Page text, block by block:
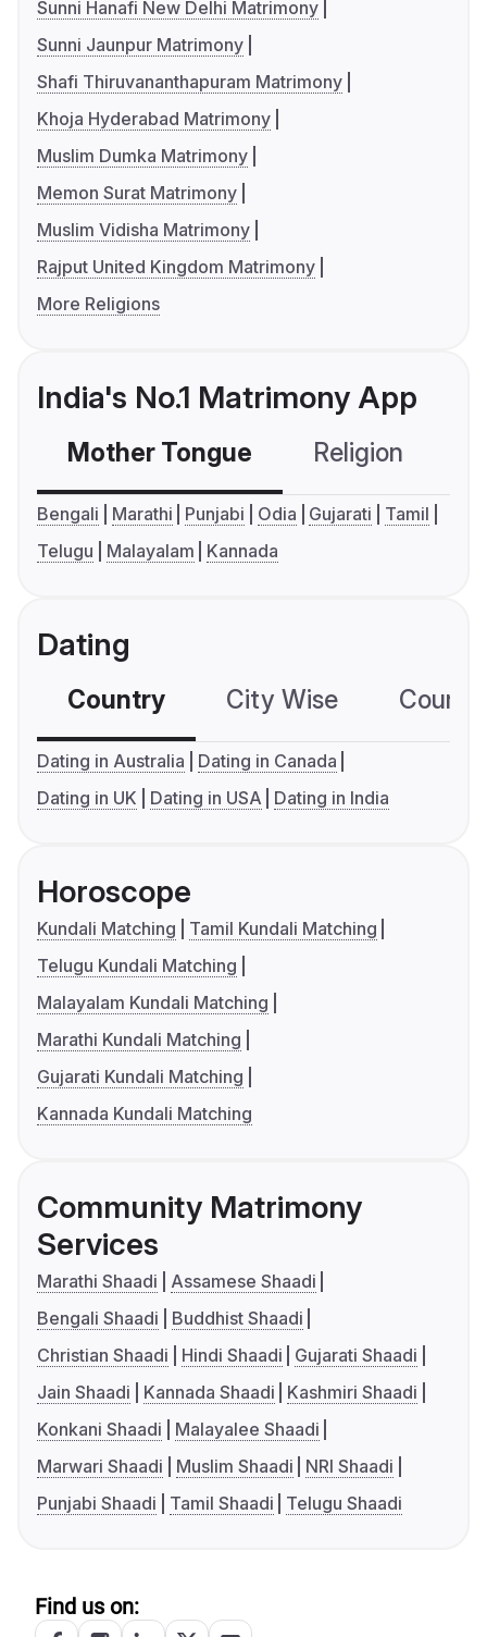
Sunni Hanafi New Delhi Matrimony
Sunni Jaunpur Matrimony
Shafi Thiruvananthapuram Matrimony
Khoja Hyderabad Matrimony
Muslim Dumka Matrimony
Memon Surat Matrimony
Muslim Vidisha Matrimony
Rajput United Kingdom Matrimony
More Religions
India's No.1 Matrimony App
Mother Tongue Religion
Bengali Marathi Punjabi Odia Gujarati
Tamil
Telugu
Malayalam Kannada
Dating
Country City Wise
Dating in Australia
Dating in Canada
Dating in UK
Dating in USA Dating in India
Horoscope
Kundali Matching
Tamil Kundali Matching
Telugu Kundali Matching
Malayalam Kundali Matching
Marathi Kundali Matching
Gujarati Kundali Matching
Kannada Kundali Matching
Community Matrimony
Services
Marathi Shaadi
Assamese Shaadi
Bengali Shaadi
Buddhist Shaadi
Christian Shaadi
Hindi Shaadi
Gujarati Shaadi
Jain Shaadi
Kannada Shaadi
Kashmiri Shaadi
Konkani Shaadi
Malayalee Shaadi
Marwari Shaadi
Muslim Shaadi
NRI Shaadi
Punjabi Shaadi
Tamil Shaadi Telugu Shaadi
Find us on: